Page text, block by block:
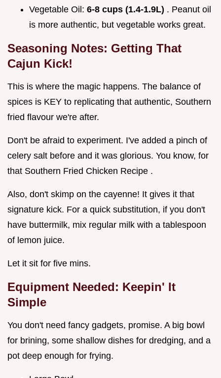
Vegetable Oil: 6-8 cups (1.4-1.9L) . Peanut oil
is more authentic, but vegetable works great.
Seasoning Notes: Getting That
Cajun Kick!
This is where the magic happens. The balance of
spices is KEY to replicating that authentic, Southern
fried flavour we're after.
Don't be afraid to experiment. I've added a pinch of
celery salt before and it was glorious. You know, for
that Southern Fried Chicken Recipe .
Also, don't skimp on the cayenne! It gives it that
signature kick. For a quick substitution, if you don't
have buttermilk, mix regular milk with a tablespoon
of lemon juice.
Let it sit for five mins.
Equipment Needed: Keepin' It
Simple
You don't need fancy gadgets, promise. A big bowl
for brining, some shallow dishes for dredging, and a
pot deep enough for frying.